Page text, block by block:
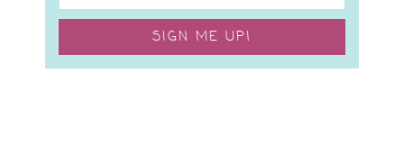
SIGN ME UP!